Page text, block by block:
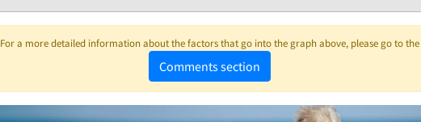
For a more detailed information about the factors that go into the graph above, please go to the
Comments section